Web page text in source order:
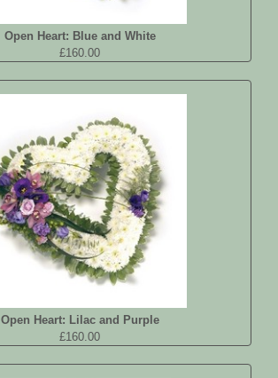
Open Heart: Blue and White
£160.00
Open Heart: Lilac and Purple
£160.00